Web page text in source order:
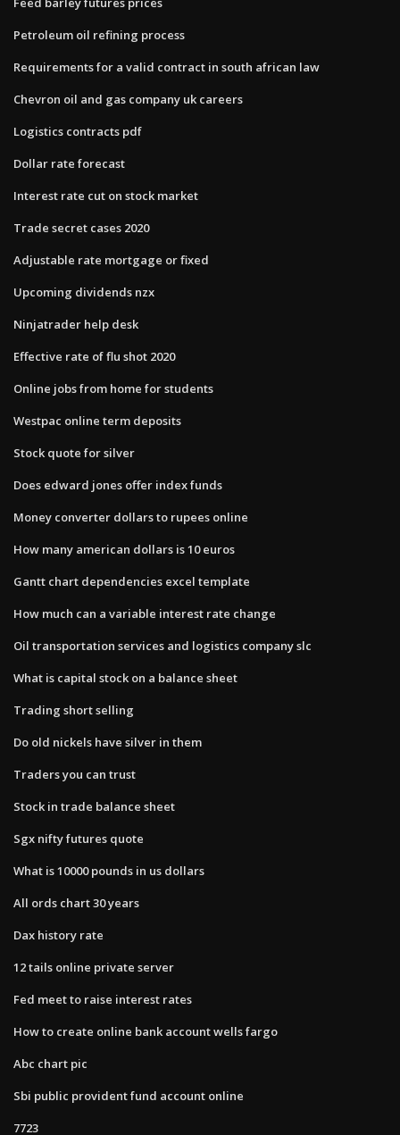
Petroleum oil refining process
Requirements for a valid contract in south african law
Chevron oil and gas company uk careers
Logistics contracts pdf
Dollar rate forecast
Interest rate cut on stock market
Trade secret cases 2020
Adjustable rate mortgage or fixed
Upcoming dividends nzx
Ninjatrader help desk
Effective rate of flu shot 2020
Online jobs from home for students
Westpac online term deposits
Stock quote for silver
Does edward jones offer index funds
Money converter dollars to rupees online
How many american dollars is 10 euros
Gantt chart dependencies excel template
How much can a variable interest rate change
Oil transportation services and logistics company slc
What is capital stock on a balance sheet
Trading short selling
Do old nickels have silver in them
Traders you can trust
Stock in trade balance sheet
Sgx nifty futures quote
What is 10000 pounds in us dollars
All ords chart 30 years
Dax history rate
12 tails online private server
Fed meet to raise interest rates
How to create online bank account wells fargo
Abc chart pic
Sbi public provident fund account online
7723